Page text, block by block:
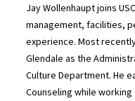
Jay Wollenhaupt joins
management, facilities,
experience. Most
Glendale as the
Culture Department. He
Counseling while